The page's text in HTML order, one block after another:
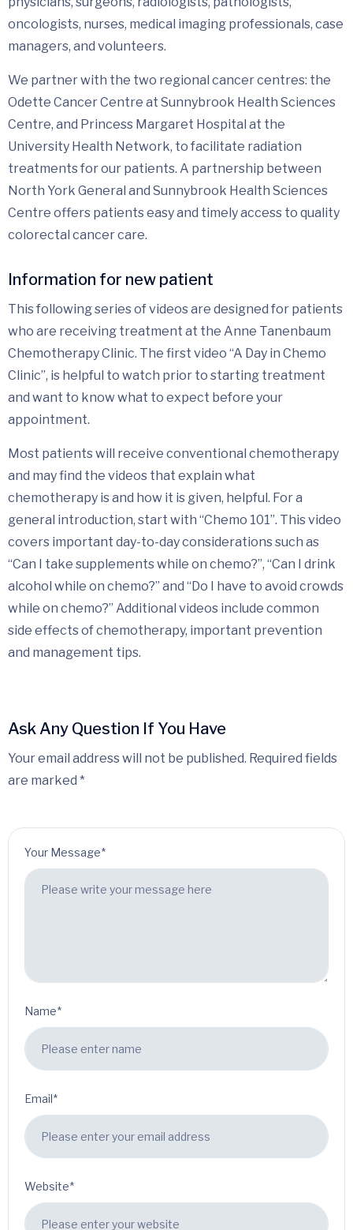
oncologists, nurses, medical imaging professionals, case
managers, and volunteers.
We partner with the two regional cancer centres: the
Odette Cancer Centre at Sunnybrook Health Sciences
Centre, and Princess Margaret Hospital at the
University Health Network, to facilitate radiation
treatments for our patients. A partnership between
North York General and Sunnybrook Health Sciences
Centre offers patients easy and timely access to quality
colorectal cancer care.
Information for new patient
This following series of videos are designed for patients
who are receiving treatment at the Anne Tanenbaum
Chemotherapy Clinic. The first video “A Day in Chemo
Clinic”, is helpful to watch prior to starting treatment
and want to know what to expect before your
appointment.
Most patients will receive conventional chemotherapy
and may find the videos that explain what
chemotherapy is and how it is given, helpful. For a
general introduction, start with “Chemo 101”. This video
covers important day-to-day considerations such as
“Can I take supplements while on chemo?”, “Can I drink
alcohol while on chemo?” and “Do I have to avoid crowds
while on chemo?” Additional videos include common
side effects of chemotherapy, important prevention
and management tips.
Ask Any Question If You Have
Your email address will not be published. Required fields
are marked *
Your Message*
Name*
Email*
Website*